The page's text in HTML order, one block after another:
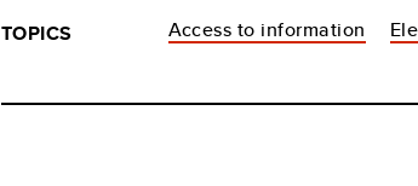
TOPICS Access to information